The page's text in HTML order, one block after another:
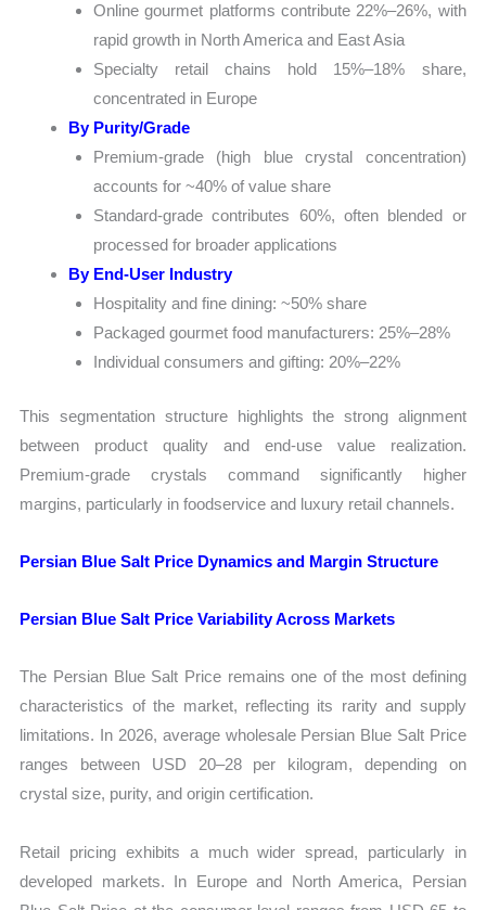
Online gourmet platforms contribute 22%–26%, with
rapid growth in North America and East Asia
Specialty retail chains hold 15%–18% share,
concentrated in Europe
By Purity/Grade
Premium-grade (high blue crystal concentration)
accounts for ~40% of value share
Standard-grade contributes 60%, often blended or
processed for broader applications
By End-User Industry
Hospitality and fine dining: ~50% share
Packaged gourmet food manufacturers: 25%–28%
Individual consumers and gifting: 20%–22%
This segmentation structure highlights the strong alignment
between product quality and end-use value realization.
Premium-grade crystals command significantly higher
margins, particularly in foodservice and luxury retail channels.
Persian Blue Salt Price Dynamics and Margin Structure
Persian Blue Salt Price Variability Across Markets
The Persian Blue Salt Price remains one of the most defining
characteristics of the market, reflecting its rarity and supply
limitations. In 2026, average wholesale Persian Blue Salt Price
ranges between USD 20–28 per kilogram, depending on
crystal size, purity, and origin certification.
Retail pricing exhibits a much wider spread, particularly in
developed markets. In Europe and North America, Persian